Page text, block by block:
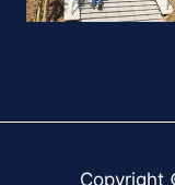
Copyright